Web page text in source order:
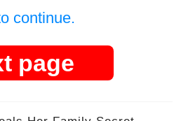
continue.
page